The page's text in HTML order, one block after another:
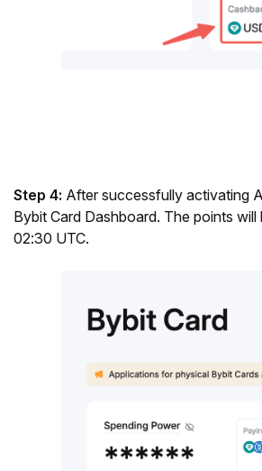
Step 4: After successfully activating
Bybit Card Dashboard. The points
02:30 UTC.